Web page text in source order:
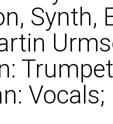
Synth,
Vocals;